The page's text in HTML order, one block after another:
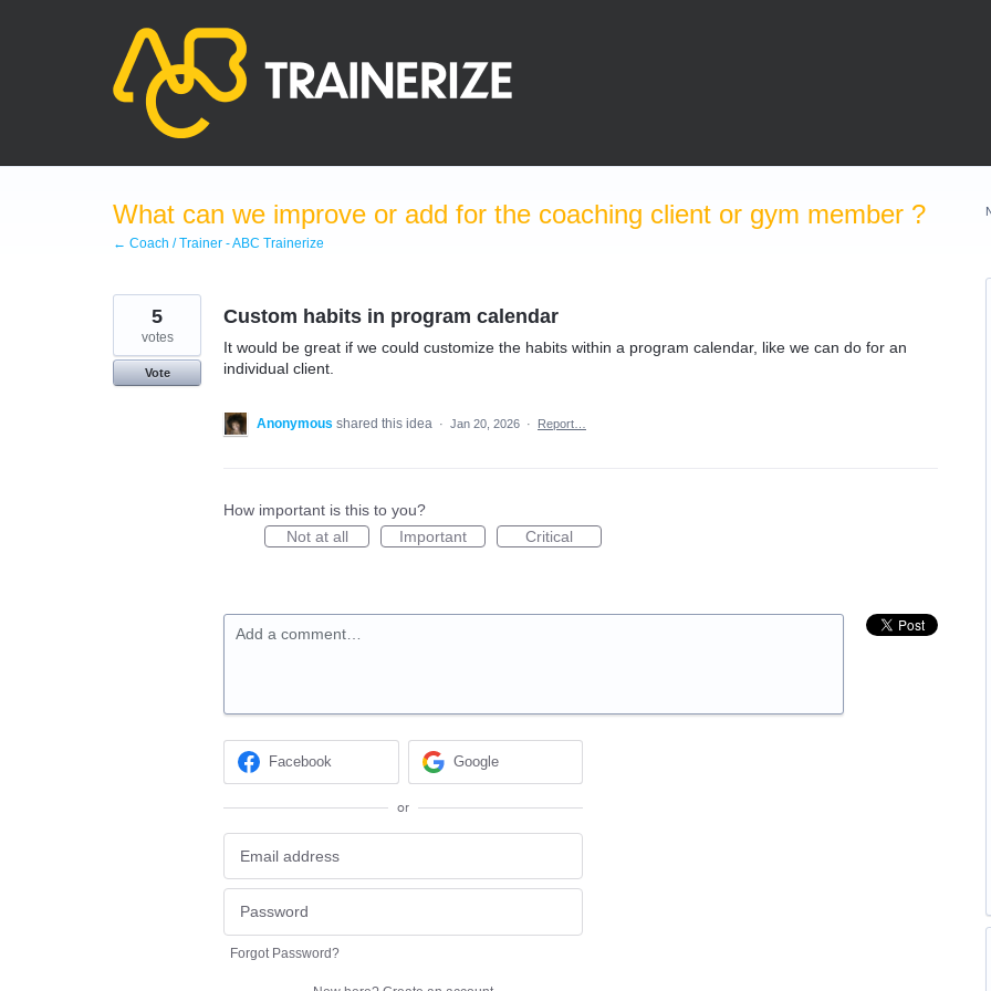
What can we improve or add for the coaching client or gym member ?
← Coach / Trainer - ABC Trainerize
Custom habits in program calendar
It would be great if we could customize the habits within a program calendar, like we can do for an
individual client.
5
votes
Vote
Anonymous shared this idea · Jan 20, 2026 · Report…
How important is this to you?
Not at all
Important Critical
Add a comment…
Facebook Google
or
Forgot Password?